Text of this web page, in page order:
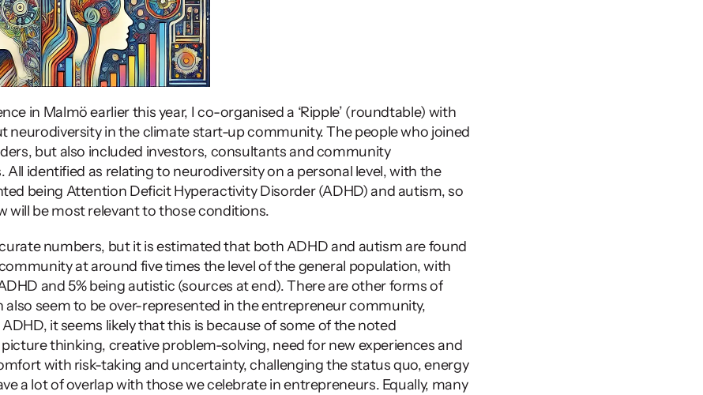
neurodiversity in the climate start-up community. The people who joined
but also included investors, consultants and community
All identified as relating to neurodiversity on a personal level, with the
being Attention Deficit Hyperactivity Disorder (ADHD) and autism, so
will be most relevant to those conditions.
numbers, but it is estimated that both ADHD and autism are found
at around five times the level of the general population, with
and 5% being autistic (sources at end). There are other forms of
also seem to be over-represented in the entrepreneur community,
it seems likely that this is because of some of the noted
thinking, creative problem-solving, need for new experiences and
with risk-taking and uncertainty, challenging the status quo, energy
a lot of overlap with those we celebrate in entrepreneurs. Equally, many